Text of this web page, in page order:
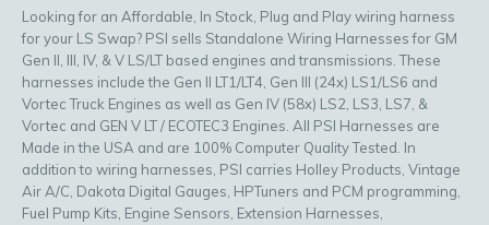
Looking for an Affordable, In Stock, Plug and Play wiring harness
for your LS Swap? PSI sells Standalone Wiring Harnesses for GM
Gen II, III, IV, & V LS/LT based engines and transmissions. These
harnesses include the Gen II LT1/LT4, Gen III (24x) LS1/LS6 and
Vortec Truck Engines as well as Gen IV (58x) LS2, LS3, LS7, &
Vortec and GEN V LT / ECOTEC3 Engines. All PSI Harnesses are
Made in the USA and are 100% Computer Quality Tested. In
addition to wiring harnesses, PSI carries Holley Products, Vintage
Air A/C, Dakota Digital Gauges, HPTuners and PCM programming,
Fuel Pump Kits, Engine Sensors, Extension Harnesses,